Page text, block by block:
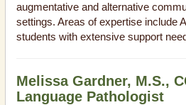
augmentative and alternative
settings. Areas of expertise include
students with extensive support
Melissa Gardner, M.S.,
Language Pathologist